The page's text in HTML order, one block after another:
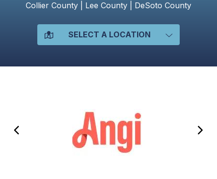
Collier County | Lee County | DeSoto County
SELECT A LOCATION